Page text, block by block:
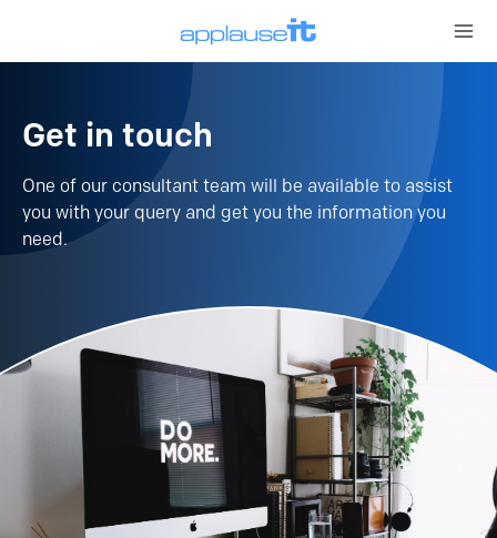
Get in touch
One of our consultant team will be available to assist
you with your query and get you the information you
need.